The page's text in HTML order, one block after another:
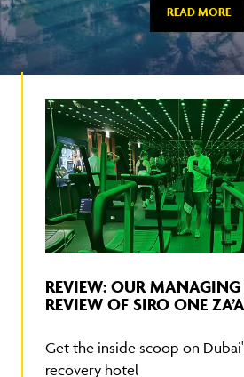
READ MORE
REVIEW: OUR MANAGING
REVIEW OF SIRO ONE
Get the inside scoop on
recovery hotel